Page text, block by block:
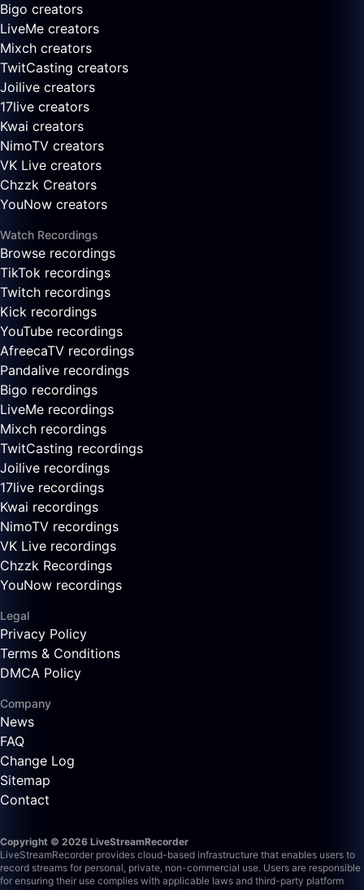
Bigo creators
LiveMe creators
Mixch creators
TwitCasting creators
Joilive creators
17live creators
Kwai creators
NimoTV creators
VK Live creators
Chzzk Creators
YouNow creators
Watch Recordings
Browse recordings
TikTok recordings
Twitch recordings
Kick recordings
YouTube recordings
AfreecaTV recordings
Pandalive recordings
Bigo recordings
LiveMe recordings
Mixch recordings
TwitCasting recordings
Joilive recordings
17live recordings
Kwai recordings
NimoTV recordings
VK Live recordings
Chzzk Recordings
YouNow recordings
Legal
Privacy Policy
Terms & Conditions
DMCA Policy
Company
News
FAQ
Change Log
Sitemap
Contact
Copyright © 2026 LiveStreamRecorder
LiveStreamRecorder provides cloud-based infrastructure that enables users to
record streams for personal, private, non-commercial use. Users are responsible
for ensuring their use complies with applicable laws and third-party platform